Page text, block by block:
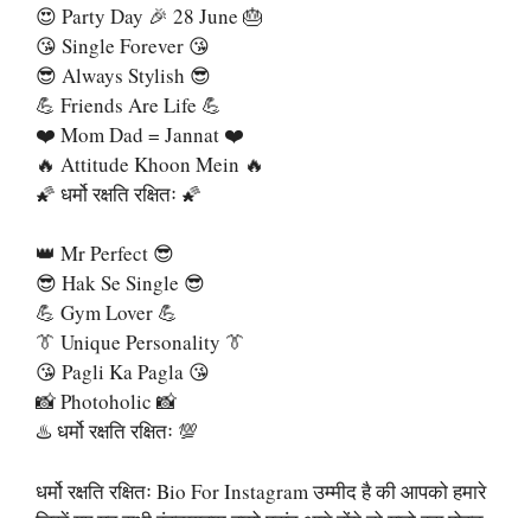
😍 Party Day 🎉 28 June 🎂
😘 Single Forever 😘
😎 Always Stylish 😎
💪 Friends Are Life 💪
❤️ Mom Dad = Jannat ❤️
🔥 Attitude Khoon Mein 🔥
🌠 धर्मो रक्षति रक्षितः 🌠
👑 Mr Perfect 😎
😎 Hak Se Single 😎
💪 Gym Lover 💪
👔 Unique Personality 👔
😘 Pagli Ka Pagla 😘
📸 Photoholic 📸
♨️ धर्मो रक्षति रक्षितः 💯
धर्मो रक्षति रक्षितः Bio For Instagram उम्मीद है की आपको हमारे